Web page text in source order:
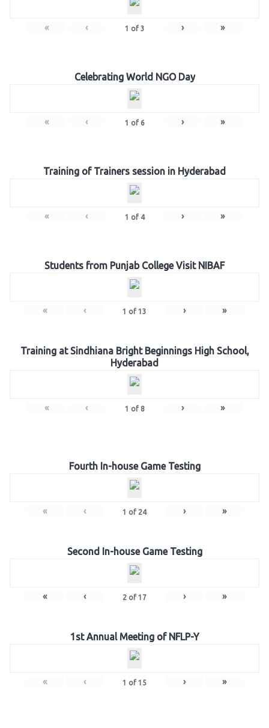
« ‹ 1 of 3 › »
Celebrating World NGO Day
« ‹ 1 of 6 › »
Training of Trainers session in Hyderabad
« ‹ 1 of 4 › »
Students from Punjab College Visit NIBAF
« ‹ 1 of 13 › »
Training at Sindhiana Bright Beginnings High School,
Hyderabad
« ‹ 1 of 8 › »
Fourth In-house Game Testing
« ‹ 1 of 24 › »
Second In-house Game Testing
« ‹ 2 of 17 › »
1st Annual Meeting of NFLP-Y
« ‹ 1 of 15 › »